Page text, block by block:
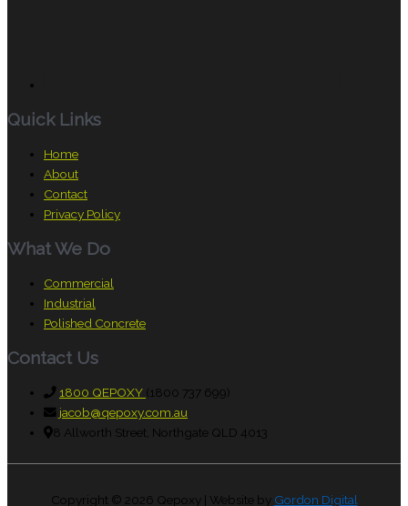
Quick Links
Home
About
Contact
Privacy Policy
What We Do
Commercial
Industrial
Polished Concrete
Contact Us
1800 QEPOXY (1800 737 699)
jacob@qepoxy.com.au
8 Allworth Street, Northgate QLD 4013
Copyright © 2026 Qepoxy| Website by Gordon Digital